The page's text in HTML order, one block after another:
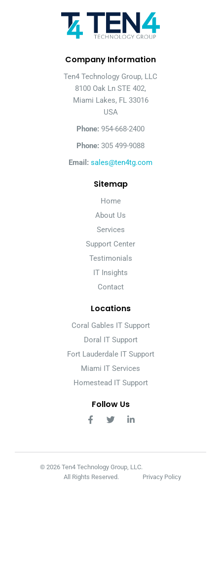
Company Information
Ten4 Technology Group, LLC
8100 Oak Ln STE 402,
Miami Lakes, FL 33016
USA
Phone: 954-668-2400
Phone: 305 499-9088
Email: sales@ten4tg.com
Sitemap
Home
About Us
Services
Support Center
Testimonials
IT Insights
Contact
Locations
Coral Gables IT Support
Doral IT Support
Fort Lauderdale IT Support
Miami IT Services
Homestead IT Support
Follow Us
© 2026 Ten4 Technology Group, LLC.
All Rights Reserved.
Privacy Policy